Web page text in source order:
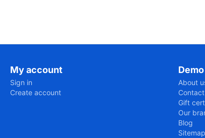
My account
Sign in
Create account
About
Gift
Our
Blog
Sitemap